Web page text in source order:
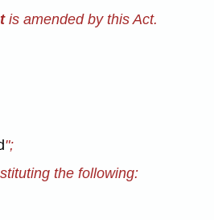
is amended by this Act.
";
the following: